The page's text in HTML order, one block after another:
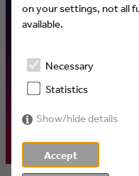
on your settings, not all
available.
Necessary
Statistics
Show/hide details
Accept